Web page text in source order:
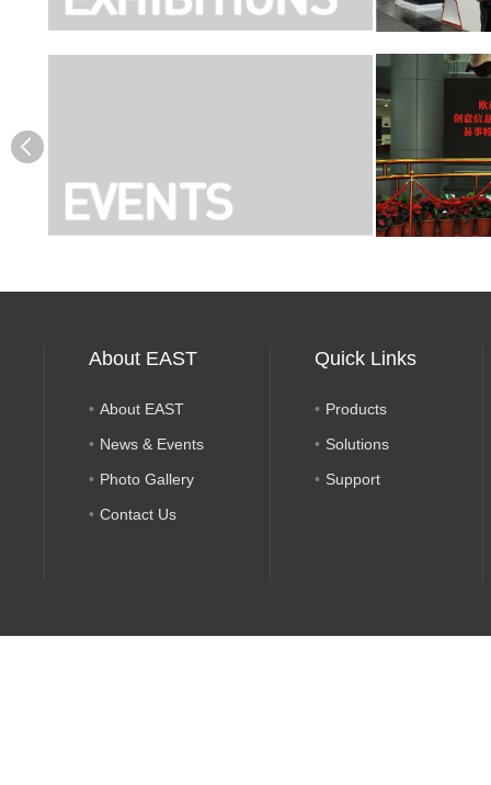
About EAST
About EAST
News & Events
Photo Gallery
Contact Us
Quick Links
Products
Solutions
Support